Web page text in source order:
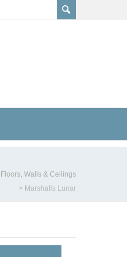
Floors, Walls & Ceilings
> Marshalls Lunar